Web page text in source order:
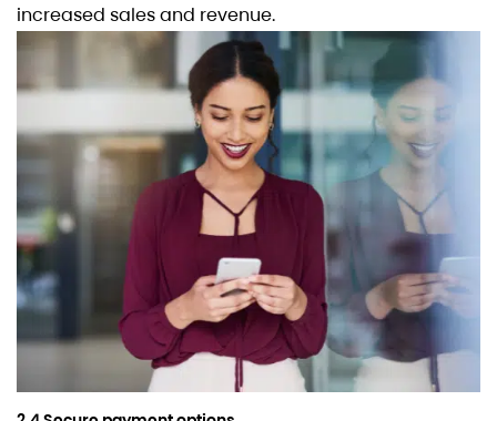
increased sales and revenue.